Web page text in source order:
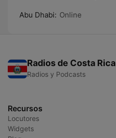
Abu Dhabi: Online
Radios de Costa Rica
Radios y Podcasts
Recursos
Locutores
Widgets